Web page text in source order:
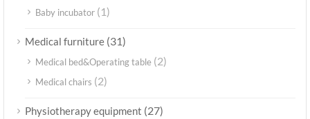
Baby incubator (1)
Medical furniture (31)
Medical bed&Operating table (2)
Medical chairs (2)
Physiotherapy equipment (27)